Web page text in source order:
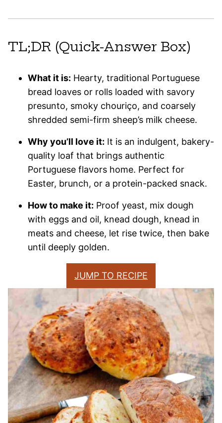
TL;DR (Quick-Answer Box)
What it is: Hearty, traditional Portuguese
bread loaves or rolls loaded with savory
presunto, smoky chouriço, and coarsely
shredded semi-firm sheep’s milk cheese.
Why you’ll love it: It is an indulgent, bakery-
quality loaf that brings authentic
Portuguese flavors home. Perfect for
Easter, brunch, or a protein-packed snack.
How to make it: Proof yeast, mix dough
with eggs and oil, knead dough, knead in
meats and cheese, let rise twice, then bake
until deeply golden.
JUMP TO RECIPE